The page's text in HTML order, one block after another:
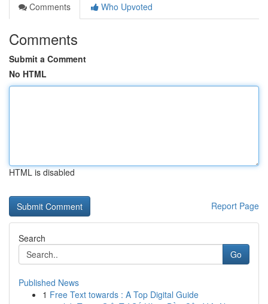
Comments
Who Upvoted
Comments
Submit a Comment
No HTML
HTML is disabled
Report Page
Search
Go
Published News
1 Free Text towards : A Top Digital Guide